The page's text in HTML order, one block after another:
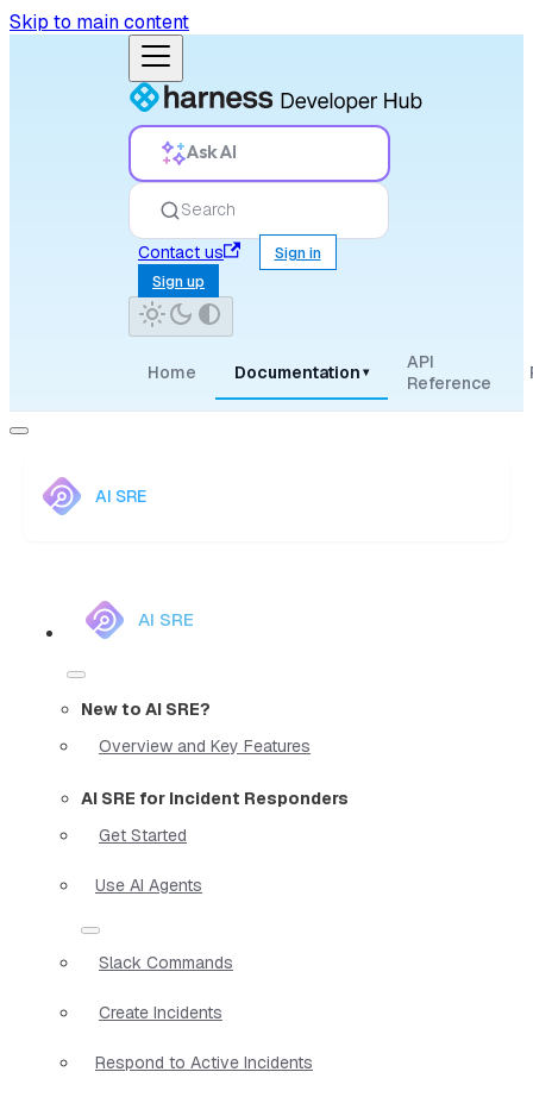
Skip to main content
Ask AI
Search
Contact us
Sign in
Sign up
Home Documentation ▾
API
Reference
AI SRE
AI SRE
New to AI SRE?
Overview and Key Features
AI SRE for Incident Responders
Get Started
Use AI Agents
Slack Commands
Create Incidents
Respond to Active Incidents